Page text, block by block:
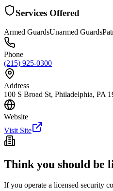
Services Offered
Armed GuardsUnarmed Guards
Phone
(215) 925-0300
Address
100 S Broad St, Philadelphia, PA
Website
Visit Site
Think you should be
If you operate a licensed security